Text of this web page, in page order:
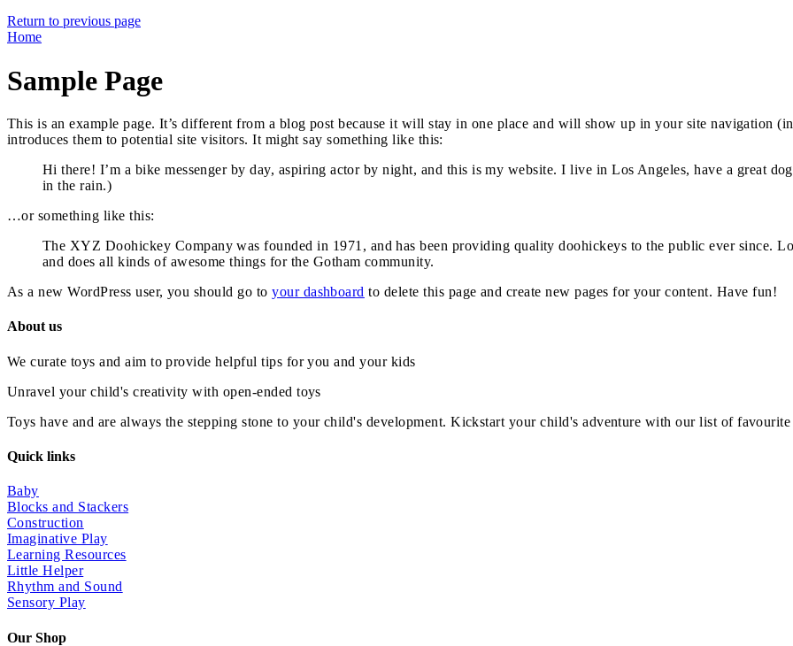
Return to previous page
Home
Sample Page
This is an example page. It’s different from a blog post because it will stay in one place and will show up in your site navigation
introduces them to potential site visitors. It might say something like this:
Hi there! I’m a bike messenger by day, aspiring actor by night, and this is my website. I live in Los Angeles, have a great
in the rain.)
…or something like this:
The XYZ Doohickey Company was founded in 1971, and has been providing quality doohickeys to the public ever since.
and does all kinds of awesome things for the Gotham community.
As a new WordPress user, you should go toyour dashboard to delete this page and create new pages for your content. Have fun!
About us
We curate toys and aim to provide helpful tips for you and your kids
Unravel your child's creativity with open-ended toys
Toys have and are always the stepping stone to your child's development. Kickstart your child's adventure with our list of
Quick links
Baby
Blocks and Stackers
Construction
Imaginative Play
Learning Resources
Little Helper
Rhythm and Sound
Sensory Play
Our Shop